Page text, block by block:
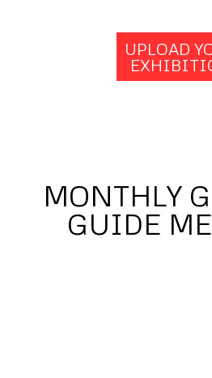
UPLOAD
MONTHLY
GUIDE